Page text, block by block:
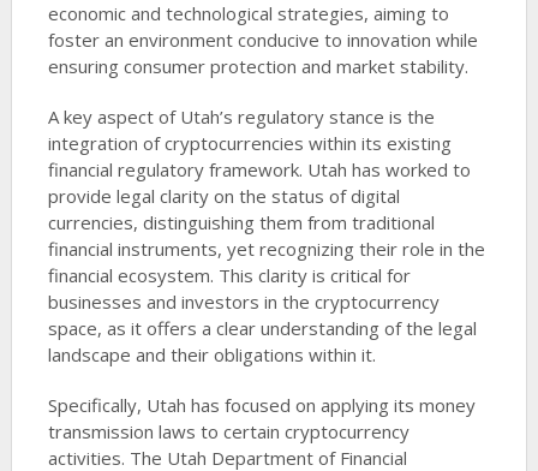
economic and technological strategies, aiming to
foster an environment conducive to innovation while
ensuring consumer protection and market stability.
A key aspect of Utah’s regulatory stance is the
integration of cryptocurrencies within its existing
financial regulatory framework. Utah has worked to
provide legal clarity on the status of digital
currencies, distinguishing them from traditional
financial instruments, yet recognizing their role in the
financial ecosystem. This clarity is critical for
businesses and investors in the cryptocurrency
space, as it offers a clear understanding of the legal
landscape and their obligations within it.
Specifically, Utah has focused on applying its money
transmission laws to certain cryptocurrency
activities. The Utah Department of Financial